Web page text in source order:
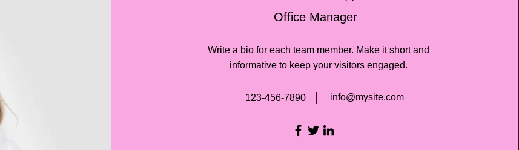
Office Manager
Write a bio for each team member. Make it short and
informative to keep your visitors engaged.
123-456-7890 info@mysite.com